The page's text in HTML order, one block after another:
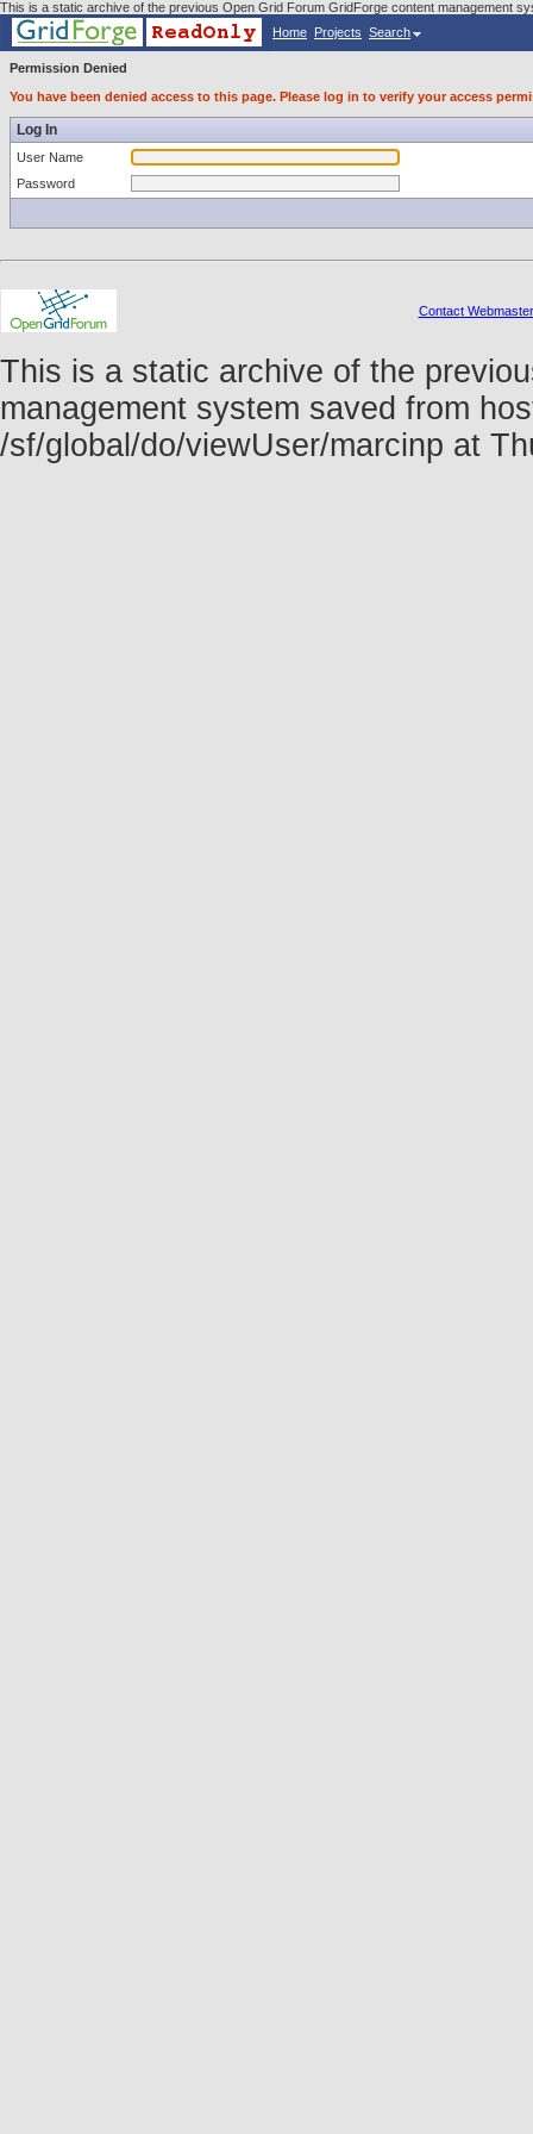
This is a static archive of the previous Open Grid Forum GridForge content management
Home Projects Search
Permission Denied
You have been denied access to this page. Please log in to verify your access
Log In
User Name
Password
Contact Webmaster
This is a static archive of the
management system saved from
/sf/global/do/viewUser/marcinp at